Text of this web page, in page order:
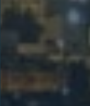
This
sites
Galilee,
plus